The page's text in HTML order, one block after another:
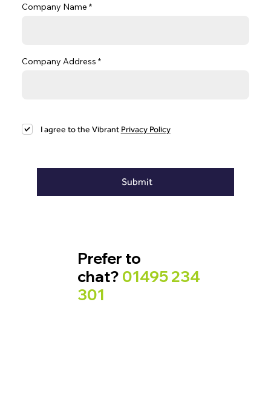
Company Name
Company Address
I agree to the Vibrant Privacy Policy
Submit
Prefer to
chat? 01495 234
301